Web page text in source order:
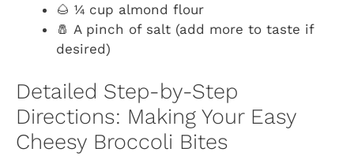
🌰 ¼ cup almond flour
🧂 A pinch of salt (add more to taste if
desired)
Detailed Step-by-Step
Directions: Making Your Easy
Cheesy Broccoli Bites